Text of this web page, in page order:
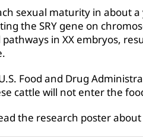
sexual maturity in about
the SRY gene on
in XX embryos,
Food and Drug
cattle will not enter the
the research poster